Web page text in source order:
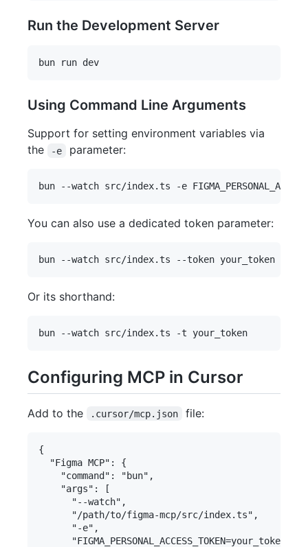
Run the Development Server
Using Command Line Arguments
Support for setting environment variables via
the
-e parameter:
You can also use a dedicated token parameter:
Or its shorthand:
Configuring MCP in Cursor
Add to the .cursor/mcp.json file:
{
  "Figma MCP": {
    "command": "bun",
    "args": [
      "--watch",
      "/path/to/figma-mcp/src/index.ts",
      "-e",